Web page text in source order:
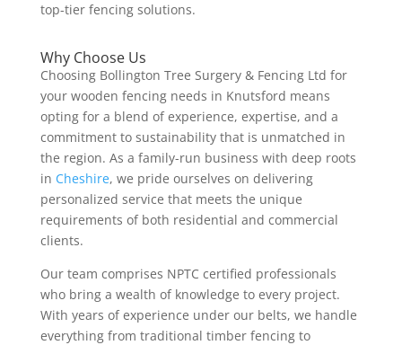
top-tier fencing solutions.
Why Choose Us
Choosing Bollington Tree Surgery & Fencing Ltd for
your wooden fencing needs in Knutsford means
opting for a blend of experience, expertise, and a
commitment to sustainability that is unmatched in
the region. As a family-run business with deep roots
in Cheshire, we pride ourselves on delivering
personalized service that meets the unique
requirements of both residential and commercial
clients.
Our team comprises NPTC certified professionals
who bring a wealth of knowledge to every project.
With years of experience under our belts, we handle
everything from traditional timber fencing to